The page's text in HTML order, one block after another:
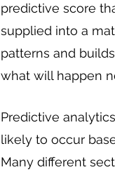
predictive score
supplied into a
patterns and
what will happen
Predictive
likely to occur
Many different